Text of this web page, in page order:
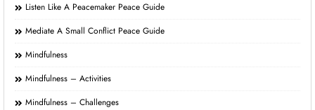
Listen Like A Peacemaker Peace Guide
Mediate A Small Conflict Peace Guide
Mindfulness
Mindfulness – Activities
Mindfulness – Challenges